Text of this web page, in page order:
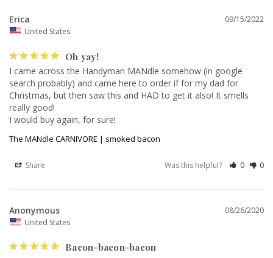
09/15/2022
Erica
United States
Oh yay!
I came across the Handyman MANdle somehow (in google
search probably) and came here to order if for my dad for
Christmas, but then saw this and HAD to get it also! It smells
really good!
I would buy again, for sure!
The MANdle CARNIVORE | smoked bacon
Share Was this helpful? 0 0
08/26/2020
Anonymous
United States
Bacon-bacon-bacon